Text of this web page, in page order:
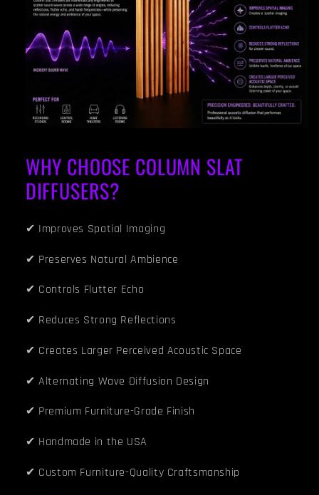
WHY CHOOSE COLUMN SLAT
DIFFUSERS?
✔ Improves Spatial Imaging
✔ Preserves Natural Ambience
✔ Controls Flutter Echo
✔ Reduces Strong Reflections
✔ Creates Larger Perceived Acoustic Space
✔ Alternating Wave Diffusion Design
✔ Premium Furniture-Grade Finish
✔ Handmade in the USA
✔ Custom Furniture-Quality Craftsmanship